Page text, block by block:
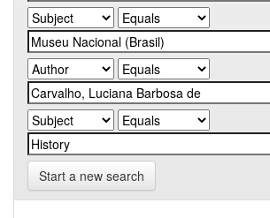
Start a new search